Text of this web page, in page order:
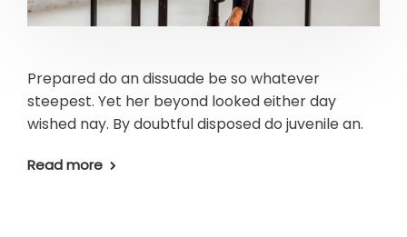
Prepared do an dissuade be so whatever
steepest. Yet her beyond looked either day
wished nay. By doubtful disposed do juvenile an.
Read more